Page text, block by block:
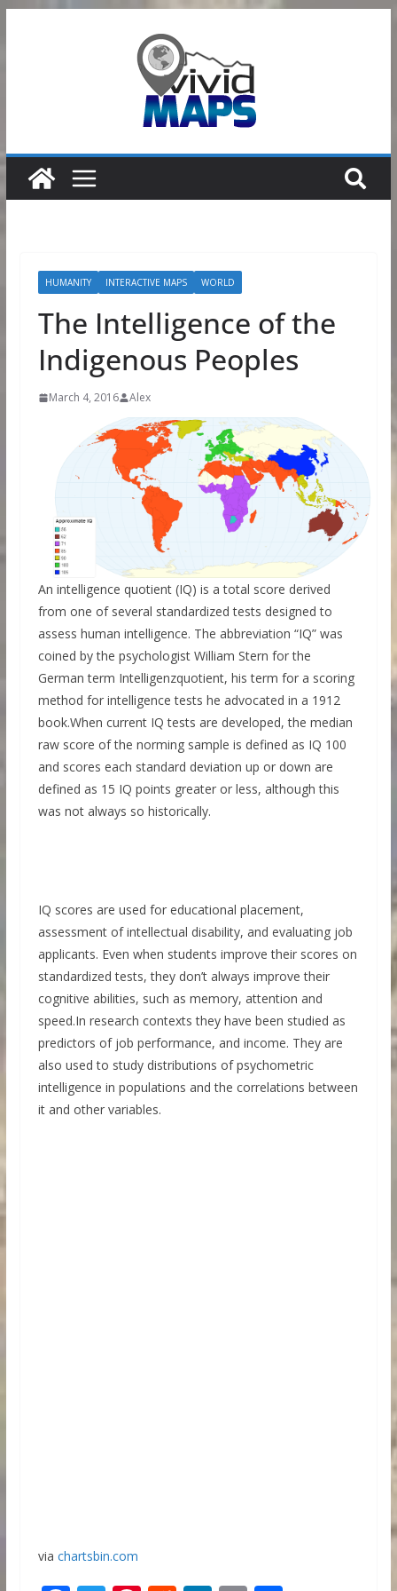
HUMANITY INTERACTIVE MAPS WORLD
The Intelligence of the
Indigenous Peoples
March 4, 2016 Alex
An intelligence quotient (IQ) is a total score derived
from one of several standardized tests designed to
assess human intelligence. The abbreviation “IQ” was
coined by the psychologist William Stern for the
German term Intelligenzquotient, his term for a scoring
method for intelligence tests he advocated in a 1912
book.When current IQ tests are developed, the median
raw score of the norming sample is defined as IQ 100
and scores each standard deviation up or down are
defined as 15 IQ points greater or less, although this
was not always so historically.
IQ scores are used for educational placement,
assessment of intellectual disability, and evaluating job
applicants. Even when students improve their scores on
standardized tests, they don’t always improve their
cognitive abilities, such as memory, attention and
speed.In research contexts they have been studied as
predictors of job performance, and income. They are
also used to study distributions of psychometric
intelligence in populations and the correlations between
it and other variables.
via chartsbin.com